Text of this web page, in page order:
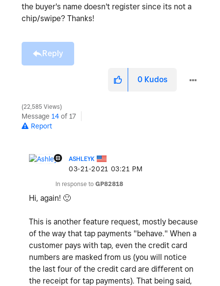
the buyer's name doesn't register since its not a
chip/swipe? Thanks!
Reply
0 Kudos
22,585 Views
Message 14 of 17
Report
ASHLEYK
‎03-21-2021 03:21 PM
In response to GP82818
Hi, again! 🙂
This is another feature request, mostly because
of the way that tap payments "behave." When a
customer pays with tap, even the credit card
numbers are masked from us (you will notice
the last four of the credit card are different on
the receipt for tap payments). That being said,